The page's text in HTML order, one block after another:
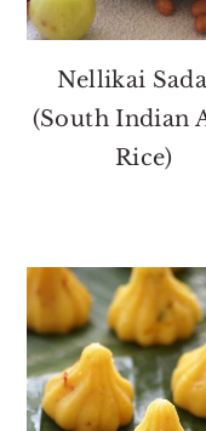
Nellikai
(South Indian
Rice)